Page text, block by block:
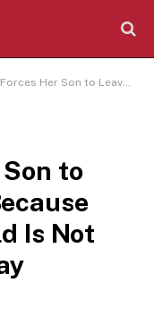
the Family Because She’s Sure His Child Is Not His- Story of the Day
to
Is Not